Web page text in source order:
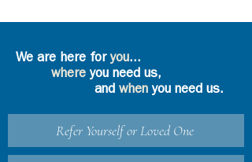
We are here foryou...
where you need us,
and whenyou need us.
Refer Yourself or Loved One